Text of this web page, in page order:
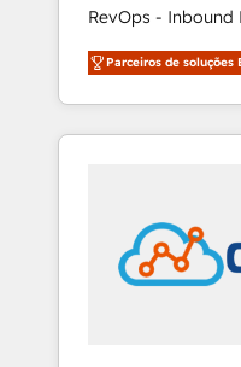
RevOps - Inbound
Customer Success We specialize in driving
revenue growth for
industries through
and customer
in education
insights. Operating in five countries—Brazil,
UAE (Abu Dhabi/
Parceiros de soluções